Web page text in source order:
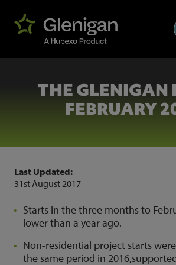
THE GLENIGAN
FEBRUARY
Last Updated:
31st August 2017
Starts in the three months to
lower than a year ago.
Non-residential project starts
the same period in